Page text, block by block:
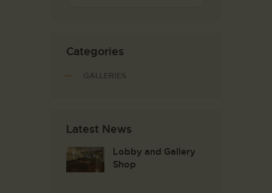
Categories
GALLERIES
Latest News
Lobby and Gallery
Shop